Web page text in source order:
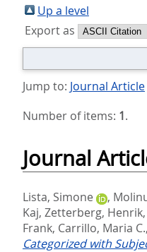
sind
hier:
Up a level
Export as
Jump to: Journal Article
Number of items: 1.
Journal
Lista, Simone ,
Kaj, Zetterberg, Henrik,
Frank, Carrillo, Maria C.,
Categorized with